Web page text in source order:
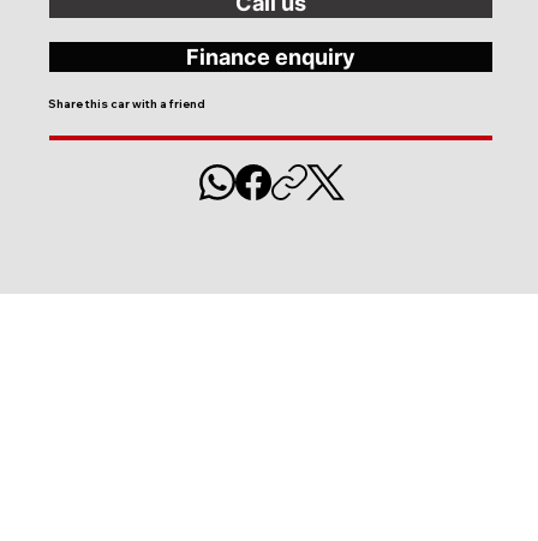
Share this car with a friend
Finance enquiry